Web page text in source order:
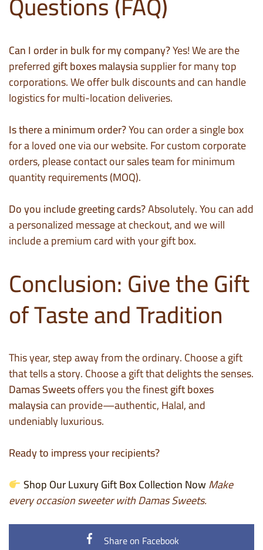
Can I order in bulk for my company?Yes! We are the
preferredgift boxes malaysiasupplier for many top
corporations. We offer bulk discounts and can handle
logistics for multi-location deliveries.
Is there a minimum order?You can order a single box
for a loved one via our website. For custom corporate
orders, please contact our sales team for minimum
quantity requirements (MOQ).
Do you include greeting cards?Absolutely. You can add
a personalized message at checkout, and we will
include a premium card with your gift box.
Conclusion: Give the Gift
of Taste and Tradition
This year, step away from the ordinary. Choose a gift
that tells a story. Choose a gift that delights the senses.
Damas Sweetsoffers you the finestgift boxes
malaysiacan provide—authentic, Halal, and
undeniably luxurious.
Ready to impress your recipients?
Shop Our Luxury Gift Box Collection NowMake
every occasion sweeter with Damas Sweets.
Share on Facebook